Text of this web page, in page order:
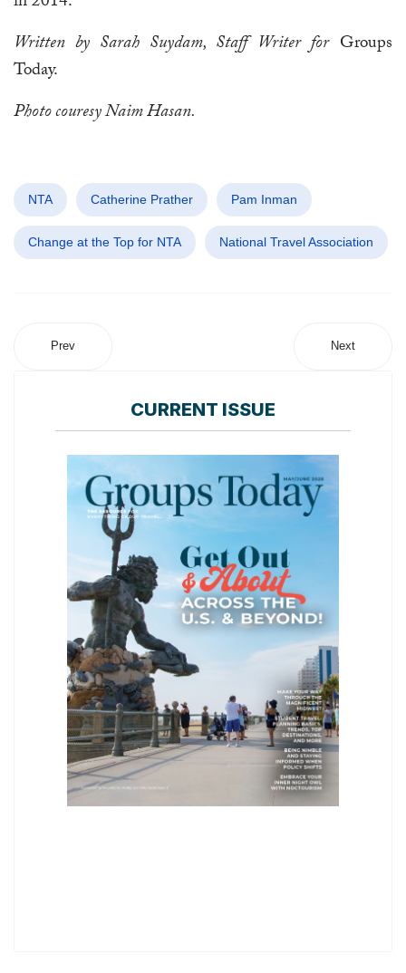
Written by Sarah Suydam, Staff Writer forGroups
Today.
Photo couresy Naim Hasan.
NTA Catherine Prather Pam Inman
Change at the Top for NTA National Travel Association
Prev Next
CURRENT ISSUE